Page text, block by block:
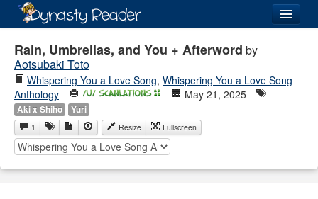
Login
Recently Added
Directory
Rain, Umbrellas, and You + Afterword by
Aotsubaki Toto
Whispering You a Love Song, Whispering You a Love Song
Anthology
May 21, 2025
Aki x Shiho Yuri
1 Resize Fullscreen